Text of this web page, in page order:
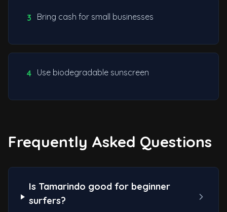
3 Bring cash for small businesses
4 Use biodegradable sunscreen
Frequently Asked Questions
Is Tamarindo good for beginner
surfers?